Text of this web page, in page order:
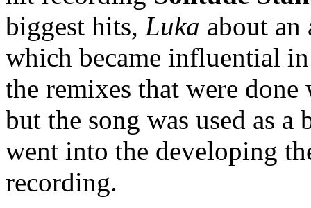
biggest hits, Luka about
which became influential
the remixes that were
but the song was used as a
went into the developing
recording.